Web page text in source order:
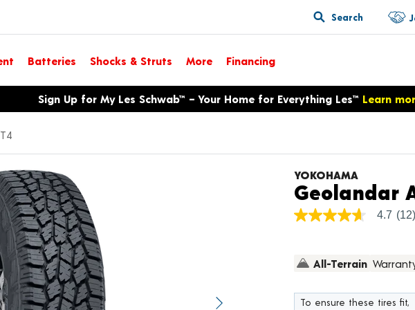
Search
Batteries Shocks & Struts More Financing
optionsSign Up for My Les Schwab™ – Your Home for Everything Les™ Learn
Next image
YOKOHAMA
Geolandar
4.7
stars,
value.
4.7 (12)
All-Terrain
To ensure these tires fit,